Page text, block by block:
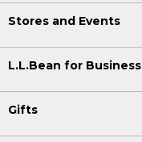
Stores and Events
L.L.Bean for Business
Gifts